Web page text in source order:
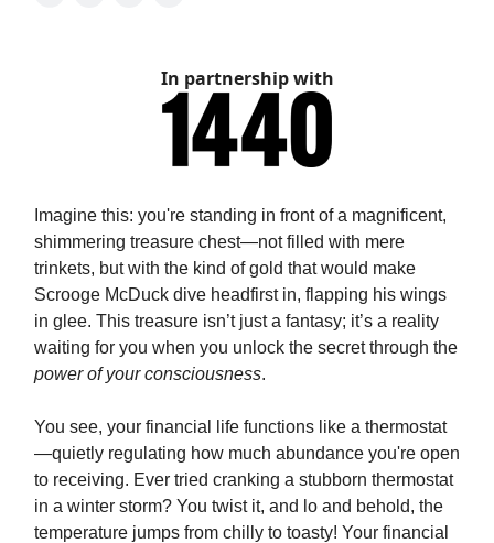
In partnership with
Imagine this: you're standing in front of a magnificent,
shimmering treasure chest—not filled with mere
trinkets, but with the kind of gold that would make
Scrooge McDuck dive headfirst in, flapping his wings
in glee. This treasure isn’t just a fantasy; it’s a reality
waiting for you when you unlock the secret through the
power of your consciousness.
You see, your financial life functions like a thermostat
—quietly regulating how much abundance you're open
to receiving. Ever tried cranking a stubborn thermostat
in a winter storm? You twist it, and lo and behold, the
temperature jumps from chilly to toasty! Your financial